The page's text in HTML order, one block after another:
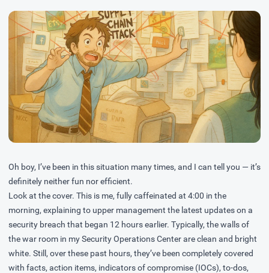
Oh boy, I’ve been in this situation many times, and I can tell you — it’s
definitely neither fun nor efficient.
Look at the cover. This is me, fully caffeinated at 4:00 in the
morning, explaining to upper management the latest updates on a
security breach that began 12 hours earlier. Typically, the walls of
the war room in my Security Operations Center are clean and bright
white. Still, over these past hours, they’ve been completely covered
with facts, action items, indicators of compromise (IOCs), to-dos,